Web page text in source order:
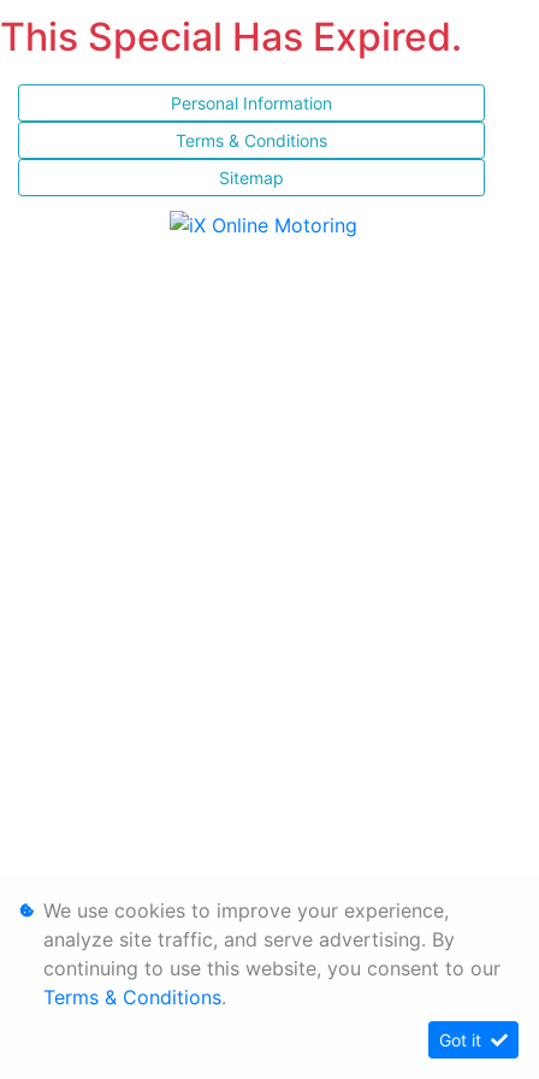
This Special Has Expired.
Personal Information
Terms & Conditions
Sitemap
We use cookies to improve your experience,
analyze site traffic, and serve advertising. By
continuing to use this website, you consent to our
Terms & Conditions.
Got it